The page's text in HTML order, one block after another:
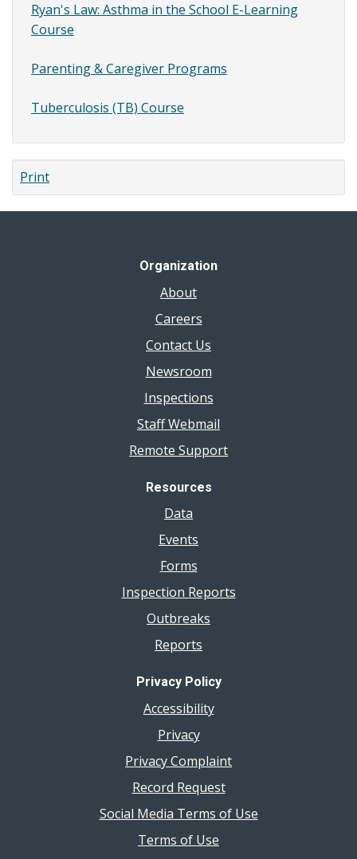
Ryan's Law: Asthma in the School E-Learning
Course
Parenting & Caregiver Programs
Tuberculosis (TB) Course
Print
Organization
About
Careers
Contact Us
Newsroom
Inspections
Staff Webmail
Remote Support
Resources
Data
Events
Forms
Inspection Reports
Outbreaks
Reports
Privacy Policy
Accessibility
Privacy
Privacy Complaint
Record Request
Social Media Terms of Use
Terms of Use